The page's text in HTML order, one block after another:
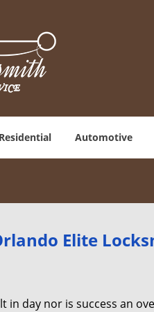
Residential Automotive
Elite
in day nor is success an